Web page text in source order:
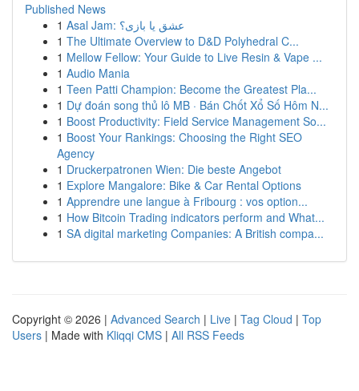
Published News
1
Asal Jam: عشق یا بازی؟
1 The Ultimate Overview to D&D Polyhedral C...
1 Mellow Fellow: Your Guide to Live Resin & Vape ...
1 Audio Mania
1 Teen Patti Champion: Become the Greatest Pla...
1 Dự đoán song thủ lô MB · Bán Chốt Xổ Số Hôm N...
1 Boost Productivity: Field Service Management So...
1 Boost Your Rankings: Choosing the Right SEO
Agency
1 Druckerpatronen Wien: Die beste Angebot
1 Explore Mangalore: Bike & Car Rental Options
1 Apprendre une langue à Fribourg : vos option...
1 How Bitcoin Trading indicators perform and What...
1 SA digital marketing Companies: A British compa...
Copyright © 2026 | Advanced Search | Live | Tag Cloud | Top
Users | Made with Kliqqi CMS | All RSS Feeds